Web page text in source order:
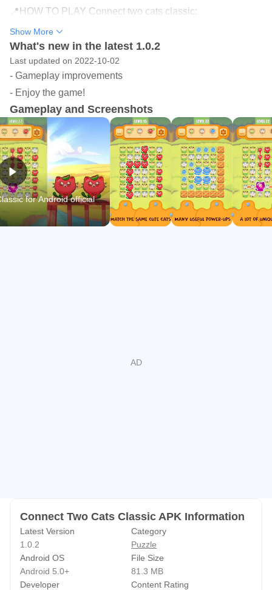
📍HOW TO PLAY Connect two cats classic:
★ Observe and look for cute cats of the same color.
★ Link 2 or more adjacent cats to blast them.
★ Use useful power-ups to pass the level easily.
★ The higher the level, the more different beautiful cats
are.
📍FEATURE OF Connect two cats classic:
★ Unlimited endless levels
★ Funny sound
★ No timer
★ EASY TO PLAY
★ A lot of colorful unique cats
★ Use support items to help you find the same cats and
Show More
What's new in the latest 1.0.2
Last updated on 2022-10-02
- Gameplay improvements
- Enjoy the game!
Gameplay and Screenshots
for Android official
Connect Two Cats Classic APK Information
Latest Version
1.0.2
Category
Puzzle
Android OS
Android 5.0+
File Size
81.3 MB
Developer
Content Rating